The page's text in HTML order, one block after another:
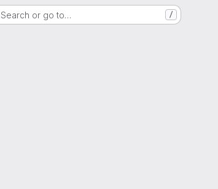
Search or go to… /